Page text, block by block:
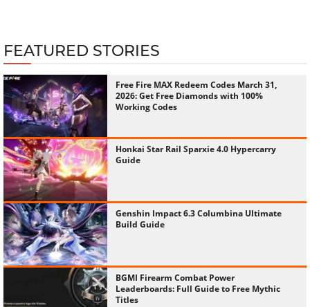
FEATURED STORIES
Free Fire MAX Redeem Codes March 31,
2026: Get Free Diamonds with 100%
Working Codes
Honkai Star Rail Sparxie 4.0 Hypercarry
Guide
Genshin Impact 6.3 Columbina Ultimate
Build Guide
BGMI Firearm Combat Power
Leaderboards: Full Guide to Free Mythic
Titles